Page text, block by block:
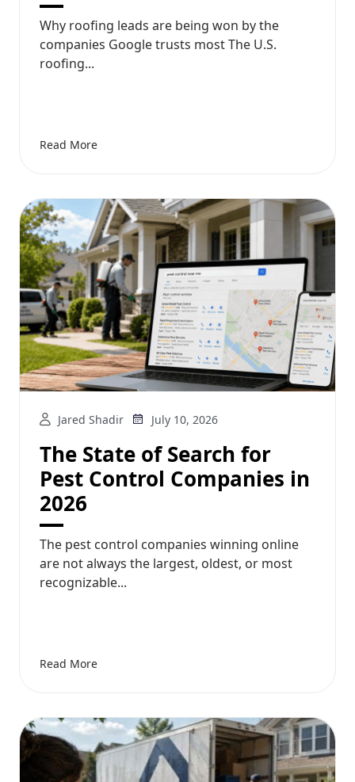
Why roofing leads are being won by the
companies Google trusts most The U.S.
roofing...
Read More
Jared Shadir July 10, 2026
The State of Search for
Pest Control Companies in
2026
The pest control companies winning online
are not always the largest, oldest, or most
recognizable...
Read More